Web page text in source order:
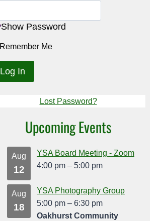
Show Password
Remember Me
Lost Password?
Upcoming Events
Aug
12
YSA Board Meeting - Zoom
4:00 pm – 5:00 pm
Aug
18
YSA Photography Group
5:00 pm – 6:30 pm
Oakhurst Community